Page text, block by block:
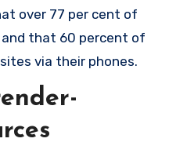
over 77 per cent of
that 60 percent of
via their phones.